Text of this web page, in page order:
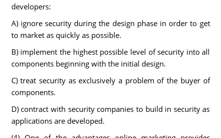
developers:
A) ignore security during the design phase in order to get
to market as quickly as possible.
B) implement the highest possible level of security into all
components beginning with the initial design.
C) treat security as exclusively a problem of the buyer of
components.
D) contract with security companies to build in security as
applications are developed.